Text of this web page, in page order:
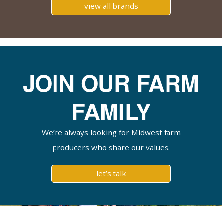
view all brands
JOIN OUR FARM
FAMILY
We’re always looking for Midwest farm
producers who share our values.
let’s talk